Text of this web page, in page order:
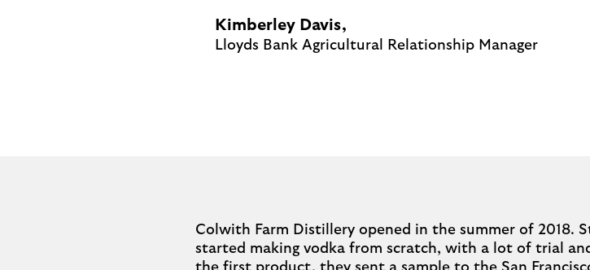
Kimberley Davis,
Lloyds Bank Agricultural Relationship Manager
Colwith Farm Distillery opened in the summer of 2018.
started making vodka from scratch, with a lot of trial